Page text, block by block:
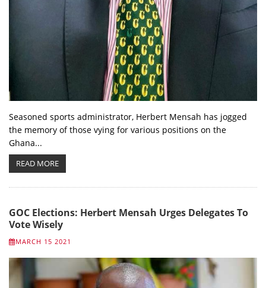
Seasoned sports administrator, Herbert Mensah has jogged
the memory of those vying for various positions on the
Ghana...
READ MORE
GOC Elections: Herbert Mensah Urges Delegates To
Vote Wisely
MARCH 15 2021